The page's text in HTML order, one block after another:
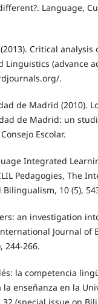
Language,
(2013). Critical analysis
(advance
.
de Madrid (2010).
de Madrid: un
Escolar.
Integrated
Pedagogies, The
10 (5),
an investigation
Journal of
244-266.
la competencia
enseñanza en la